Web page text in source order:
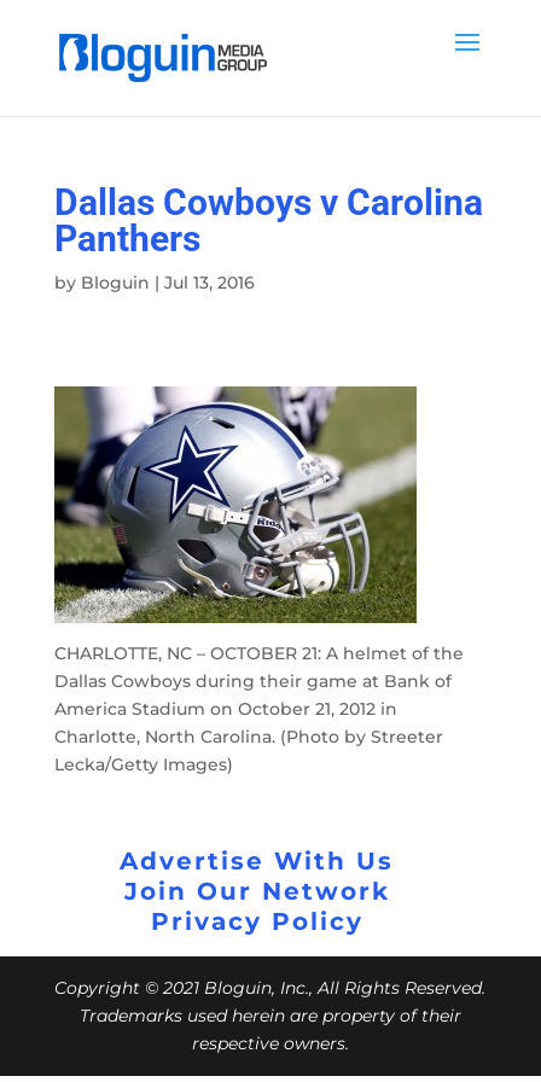
Dallas Cowboys v Carolina
Panthers
by Bloguin | Jul 13, 2016
CHARLOTTE, NC – OCTOBER 21: A helmet of the
Dallas Cowboys during their game at Bank of
America Stadium on October 21, 2012 in
Charlotte, North Carolina. (Photo by Streeter
Lecka/Getty Images)
Advertise With Us
Join Our Network
Privacy Policy
Copyright © 2021 Bloguin, Inc., All Rights Reserved.
Trademarks used herein are property of their
respective owners.